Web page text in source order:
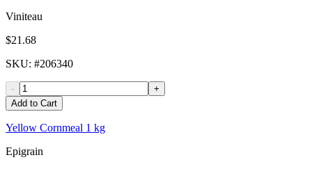
Viniteau
$21.68
SKU: #206340
-
+
Add to Cart
Yellow Cornmeal 1 kg
Epigrain